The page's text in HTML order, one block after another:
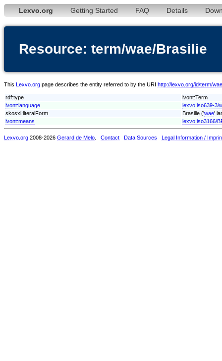
Lexvo.org Getting Started FAQ Details
Resource: term/wae/Brasilie
This Lexvo.org page describes the entity referred to by the URI http://lexvo.org/id/term/
rdf:type
lvont:Term
lvont:language
lexvo:iso639-3/
skosxl:literalForm
Brasilie ('wae'
lvont:means
lexvo:iso3166/
Lexvo.org 2008-2026 Gerard de Melo Contact Data Sources Legal Information /